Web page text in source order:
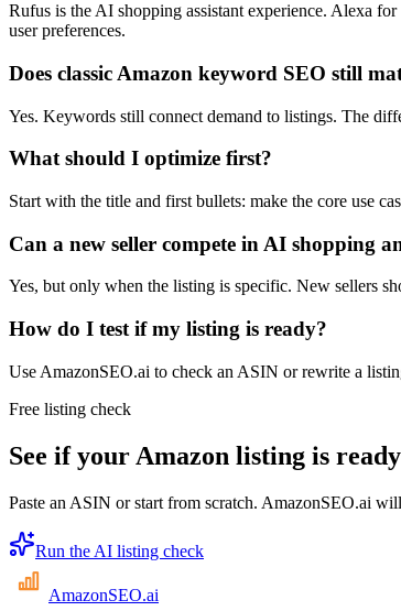
Rufus is the AI shopping assistant experience. Alexa
user preferences.
Does classic Amazon keyword SEO still
Yes. Keywords still connect demand to listings. The
What should I optimize first?
Start with the title and first bullets: make the core use
Can a new seller compete in AI shopping
Yes, but only when the listing is specific. New sellers
How do I test if my listing is ready?
Use AmazonSEO.ai to check an ASIN or rewrite a
Free listing check
See if your Amazon listing is
Paste an ASIN or start from scratch. AmazonSEO.ai
Run the AI listing check
AmazonSEO.ai